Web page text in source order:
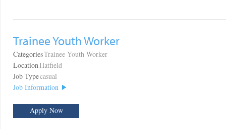
Trainee Youth Worker
CategoriesTrainee Youth Worker
LocationHatfield
Job Typecasual
Job Information
Apply Now